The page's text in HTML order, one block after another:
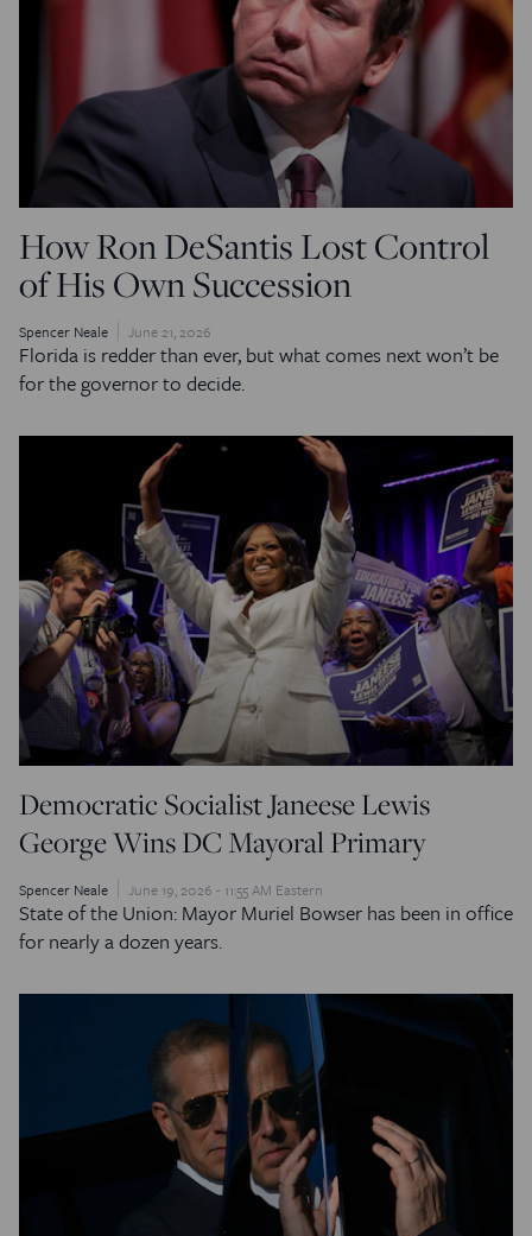
How Ron DeSantis Lost Control
of His Own Succession
Spencer Neale June 21, 2026
Florida is redder than ever, but what comes next won’t be
for the governor to decide.
Democratic Socialist Janeese Lewis
George Wins DC Mayoral Primary
Spencer Neale June 19, 2026 - 11:55 AM Eastern
State of the Union: Mayor Muriel Bowser has been in office
for nearly a dozen years.